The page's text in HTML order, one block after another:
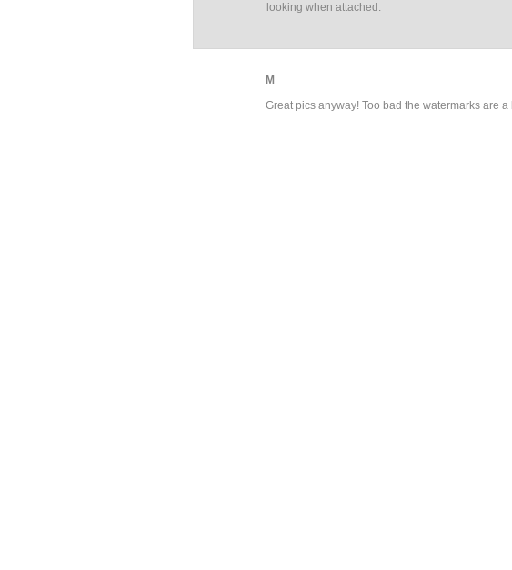
looking when attached.
M
Great pics anyway! Too bad the watermarks are